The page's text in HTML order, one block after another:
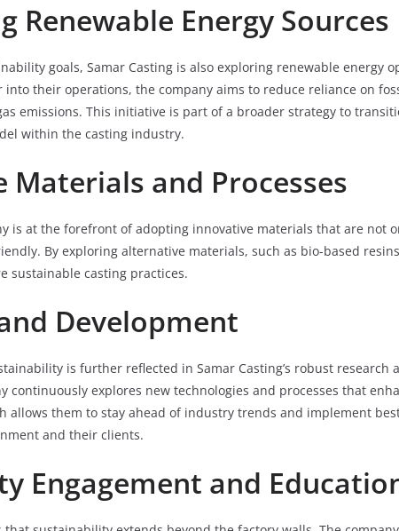
Renewable Energy Sources
goals, Samar Casting is also exploring renewable energy
their operations, the company aims to reduce reliance on
emissions. This initiative is part of a broader strategy to
within the casting industry.
Materials and Processes
is at the forefront of adopting innovative materials that are not
By exploring alternative materials, such as bio-based
sustainable casting practices.
Development
is further reflected in Samar Casting’s robust research
continuously explores new technologies and processes that
allows them to stay ahead of industry trends and implement
and their clients.
Engagement and